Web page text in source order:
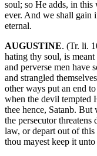
soul; so He adds, in
ever. And we shall gain
eternal.
AUGUSTINE. (Tr. li.
hating thy soul, is
and perverse men have
and strangled
other ways put an end
when the devil tempted
thee hence, Satanb.
the persecutor threatens
law, or depart out of
thou mayest keep it